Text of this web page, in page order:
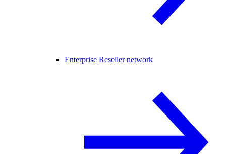
Enterprise Reseller network